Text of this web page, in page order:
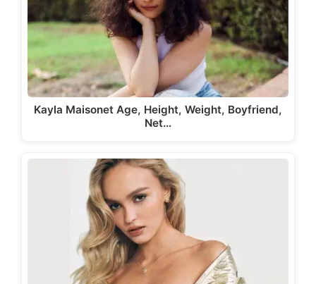
Kayla Maisonet Age, Height, Weight, Boyfriend,
Net…